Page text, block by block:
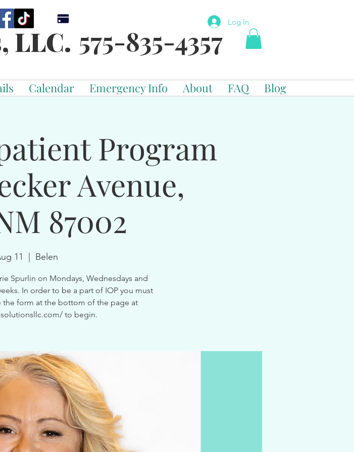
LLC. 575-835-4357
Log In
Calendar Emergency Info About FAQ Blog
Program
Avenue,
87002
11 Belen
Spurlin on Mondays, Wednesdays and
In order to be a part of IOP you must
form at the bottom of the page at
to begin.